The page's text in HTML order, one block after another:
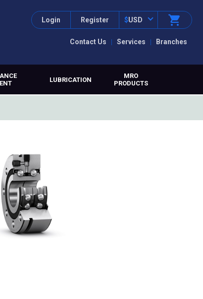
Contact Us Services Branches
Login Register $USD
LUBRICATION
MRO
PRODUCTS